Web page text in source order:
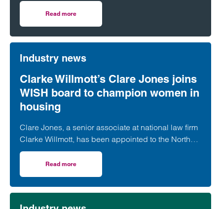
over 16,000 miles through a range of physical
activity.
Read more
Industry news
Clarke Willmott’s Clare Jones joins
WISH board to champion women in
housing
Clare Jones, a senior associate at national law firm
Clarke Willmott, has been appointed to the North
West Women in Social Housing (WISH) board.
Read more